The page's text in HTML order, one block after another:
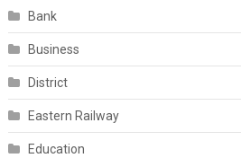
Bank
Business
District
Eastern Railway
Education